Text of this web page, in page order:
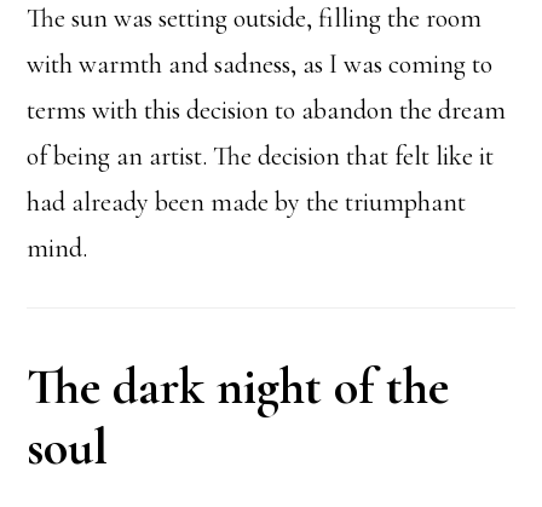
The sun was setting outside, filling the room
with warmth and sadness, as I was coming to
terms with this decision to abandon the dream
of being an artist. The decision that felt like it
had already been made by the triumphant
mind.
The dark night of the
soul